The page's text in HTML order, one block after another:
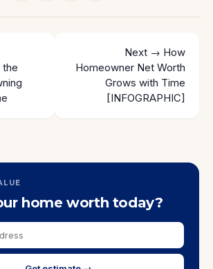
the
Next → How
Homeowner Net Worth
Grows with Time
[INFOGRAPHIC]
home worth today?